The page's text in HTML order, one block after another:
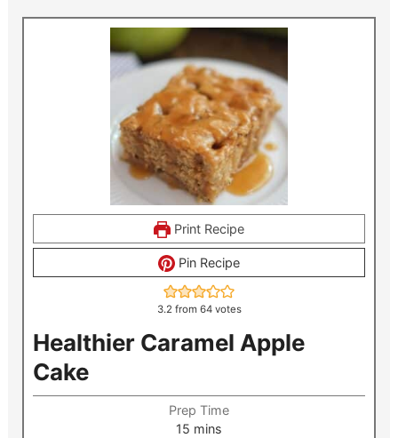
Print Recipe
Pin Recipe
3.2from 64votes
Healthier Caramel Apple
Cake
Prep Time
15 minutes
mins